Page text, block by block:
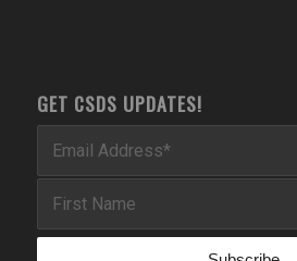
GET CSDS UPDATES!